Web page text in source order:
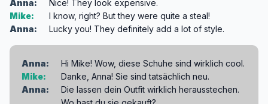
Anna:
Nice! They look expensive.
Mike:
I know, right? But they were quite a steal!
Anna:
Lucky you! They definitely add a lot of style.
Anna:
Hi Mike! Wow, diese Schuhe sind wirklich cool.
Mike:
Danke, Anna! Sie sind tatsächlich neu.
Anna:
Die lassen dein Outfit wirklich herausstechen.